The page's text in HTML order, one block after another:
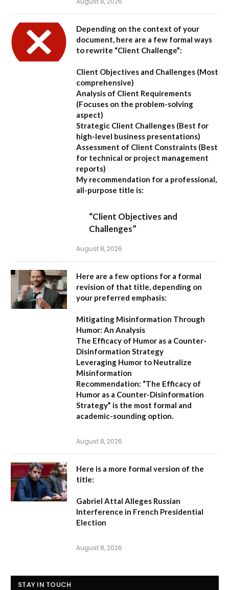
Depending on the context of your
document, here are a few formal ways
to rewrite “Client Challenge”:
Client Objectives and Challenges (Most
comprehensive)
Analysis of Client Requirements
(Focuses on the problem-solving
aspect)
Strategic Client Challenges (Best for
high-level business presentations)
Assessment of Client Constraints (Best
for technical or project management
reports)
My recommendation for a professional,
all-purpose title is:
“Client Objectives and
Challenges”
August 8, 2026
Here are a few options for a formal
revision of that title, depending on
your preferred emphasis:
Mitigating Misinformation Through
Humor: An Analysis
The Efficacy of Humor as a Counter-
Disinformation Strategy
Leveraging Humor to Neutralize
Misinformation
Recommendation: “The Efficacy of
Humor as a Counter-Disinformation
Strategy” is the most formal and
academic-sounding option.
August 8, 2026
Here is a more formal version of the
title:
Gabriel Attal Alleges Russian
Interference in French Presidential
Election
August 8, 2026
STAY IN TOUCH